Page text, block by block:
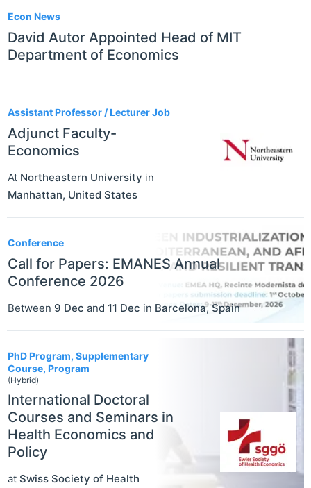
Econ News
David Autor Appointed Head of MIT
Department of Economics
Assistant Professor / Lecturer Job
Adjunct Faculty-
Economics
At Northeastern University in
Manhattan, United States
Conference
Call for Papers: EMANES Annual
Conference 2026
Between 9 Dec and 11 Dec in Barcelona,Spain
PhD Program, Supplementary
Course, Program
(Hybrid)
International Doctoral
Courses and Seminars in
Health Economics and
Policy
at Swiss Society of Health